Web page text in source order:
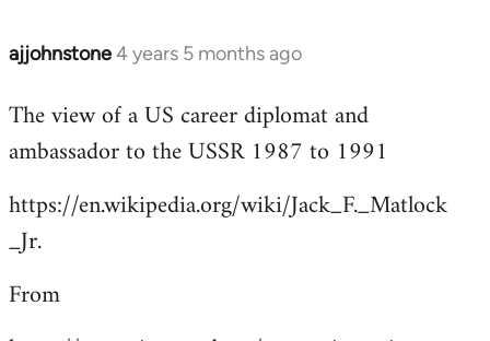
ajjohnstone4 years 5 months ago
In
to
Welcome
libcom.org
The view of a US career diplomat and
ambassador to the USSR 1987 to 1991
https://en.wikipedia.org/wiki/Jack_F._Matlock
_Jr.
From